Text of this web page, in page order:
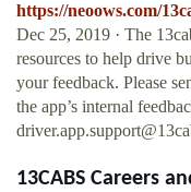
https://neoows.com/
Dec 25, 2019 · The
resources to help drive
your feedback. Please
the app’s internal
13CABS Careers